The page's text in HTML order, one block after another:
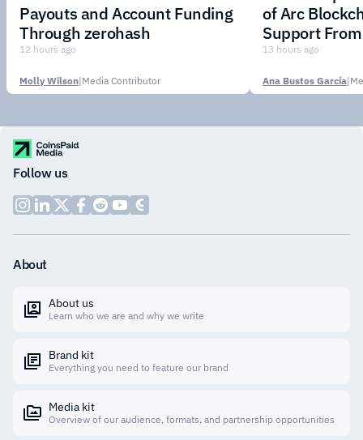
Payouts and Account Funding
Through zerohash
12 hours ago
Molly Wilson|Media Contributor
of Arc
Support
Institutions
13 hours ago
Ana Bustos García|
Follow us
About
About us
Learn who we are and why we write
Brand kit
Everything you need to feature our brand
Media kit
Overview of our audience, formats, and partnership opportunities